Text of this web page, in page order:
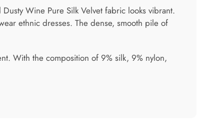
Wine Pure Silk Velvet fabric looks vibrant.
ethnic dresses. The dense, smooth pile of
With the composition of 9% silk, 9% nylon,